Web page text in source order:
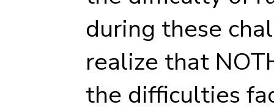
during these
realize that
the difficulties